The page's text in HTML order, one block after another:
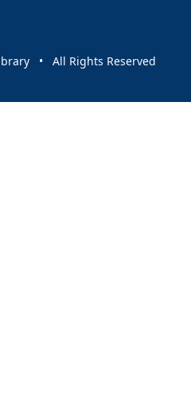
• All Rights Reserved